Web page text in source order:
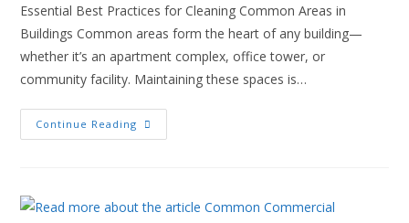
Essential Best Practices for Cleaning Common Areas in
Buildings Common areas form the heart of any building—
whether it’s an apartment complex, office tower, or
community facility. Maintaining these spaces is…
Continue Reading